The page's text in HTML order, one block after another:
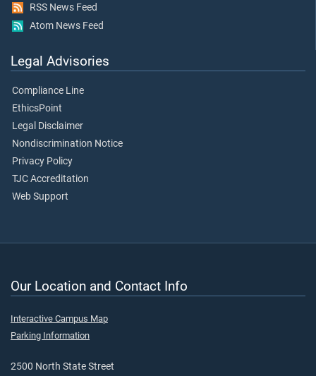
RSS News Feed
Atom News Feed
Legal Advisories
Compliance Line
EthicsPoint
Legal Disclaimer
Nondiscrimination Notice
Privacy Policy
TJC Accreditation
Web Support
Our Location and Contact Info
Interactive Campus Map
Parking Information
2500 North State Street